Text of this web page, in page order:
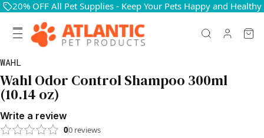
20% OFF All Pet Supplies - Keep Your Pets Happy and Healthy
WAHL
Wahl Odor Control Shampoo 300ml
(10.14 oz)
Write a review
00 reviews